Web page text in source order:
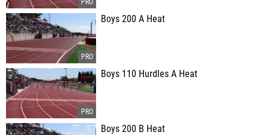
Boys 200 A Heat
Boys 110 Hurdles A Heat
Boys 200 B Heat